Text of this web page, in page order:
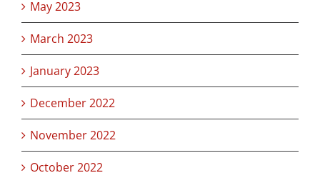
May 2023
March 2023
January 2023
December 2022
November 2022
October 2022